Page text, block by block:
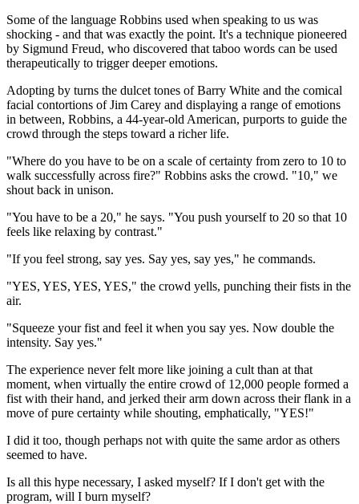
Some of the language Robbins used when speaking to us was
shocking - and that was exactly the point. It's a technique pioneered
by Sigmund Freud, who discovered that taboo words can be used
therapeutically to trigger deeper emotions.
Adopting by turns the dulcet tones of Barry White and the comical
facial contortions of Jim Carey and displaying a range of emotions
in between, Robbins, a 44-year-old American, purports to guide the
crowd through the steps toward a richer life.
"Where do you have to be on a scale of certainty from zero to 10 to
walk successfully across fire?" Robbins asks the crowd. "10," we
shout back in unison.
"You have to be a 20," he says. "You push yourself to 20 so that 10
feels like relaxing by contrast."
"If you feel strong, say yes. Say yes, say yes," he commands.
"YES, YES, YES, YES," the crowd yells, punching their fists in the
air.
"Squeeze your fist and feel it when you say yes. Now double the
intensity. Say yes."
The experience never felt more like joining a cult than at that
moment, when virtually the entire crowd of 12,000 people formed a
fist with their hand, and jerked their arm down across their flank in a
move of pure certainty while shouting, emphatically, "YES!"
I did it too, though perhaps not with quite the same ardor as others
seemed to have.
Is all this hype necessary, I asked myself? If I don't get with the
program, will I burn myself?